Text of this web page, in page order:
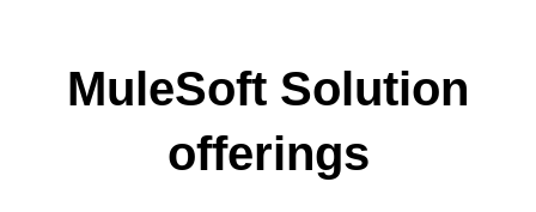
MuleSoft Solution
offerings